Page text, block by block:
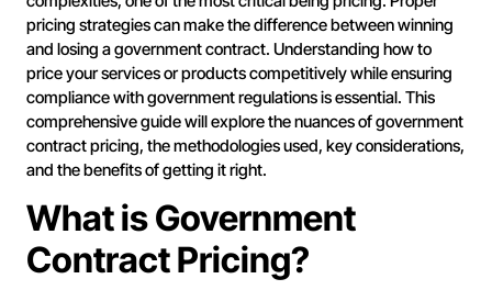
pricing strategies can make the difference between winning
and losing a government contract. Understanding how to
price your services or products competitively while ensuring
compliance with government regulations is essential. This
comprehensive guide will explore the nuances of government
contract pricing, the methodologies used, key considerations,
and the benefits of getting it right.
What is Government
Contract Pricing?